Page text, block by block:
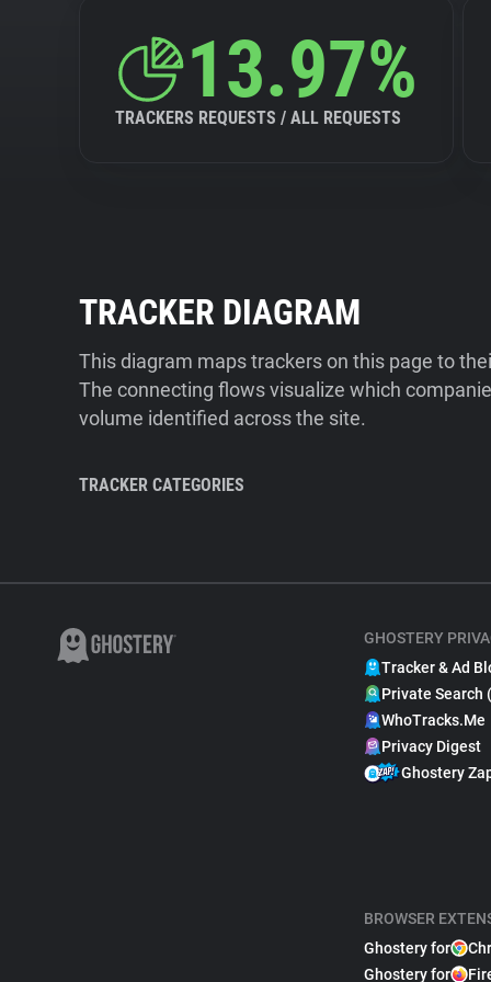
13.97%
TRACKERS REQUESTS / ALL REQUESTS
TRACKER DIAGRAM
This diagram maps trackers on this page to
The connecting flows visualize which
volume identified across the site.
TRACKER CATEGORIES
GHOSTERY
Tracker & Ad
Private Search
WhoTracks.Me
Privacy Digest
Ghostery
BROWSER
Ghostery for
Ghostery for